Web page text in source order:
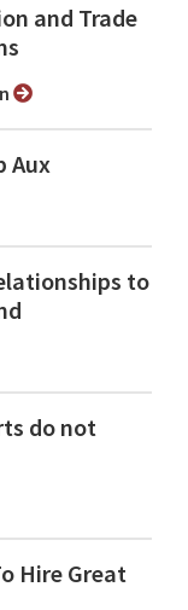
and Trade
Aux
to
do not
Hire Great